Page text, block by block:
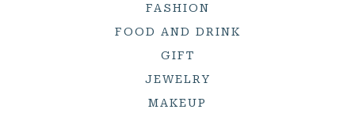
FASHION
FOOD AND DRINK
GIFT
JEWELRY
MAKEUP